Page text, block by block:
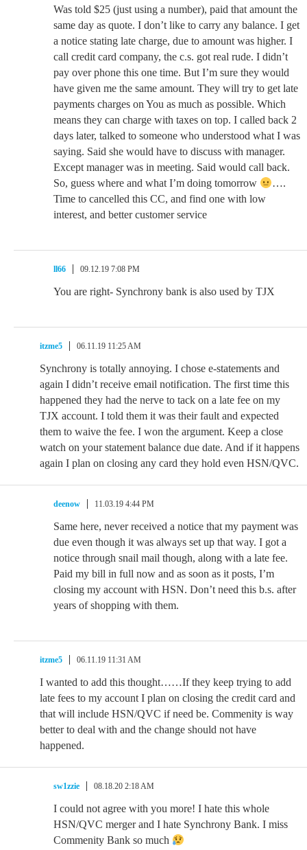
Was told $25 (just using a number), paid that amount the
same day as quote. I don’t like to carry any balance. I get
a notice stating late charge, due to amount was higher. I
call credit card company, the c.s. got real rude. I didn’t
pay over phone this one time. But I’m sure they would
have given me the same amount. They will try to get late
payments charges on You as much as possible. Which
means they can charge with taxes on top. I called back 2
days later, talked to someone who understood what I was
saying. Said she would have to discuss with manager.
Except manager was in meeting. Said would call back.
So, guess where and what I’m doing tomorrow
….
Time to cancelled this CC, and find one with low
interest, and better customer service
ll66 09.12.19 7:08 PM
You are right- Synchrony bank is also used by TJX
itzme5 06.11.19 11:25 AM
Synchrony is totally annoying. I chose e-statements and
again I didn’t receive email notification. The first time this
happened they had the nerve to tack on a late fee on my
TJX account. I told them it was their fault and expected
them to waive the fee. I won the argument. Keep a close
watch on your statement balance due date. And if it happens
again I plan on closing any card they hold even HSN/QVC.
deenow 11.03.19 4:44 PM
Same here, never received a notice that my payment was
due even though it was always set up that way. I got a
notice through snail mail though, along with a late fee.
Paid my bill in full now and as soon as it posts, I’m
closing my account with HSN. Don’t need this b.s. after
years of shopping with them.
itzme5 06.11.19 11:31 AM
I wanted to add this thought……If they keep trying to add
late fees to my account I plan on closing the credit card and
that will include HSN/QVC if need be. Commenity is way
better to deal with and the change should not have
happened.
sw1zzie 08.18.20 2:18 AM
I could not agree with you more! I hate this whole
HSN/QVC merger and I hate Synchrony Bank. I miss
Commenity Bank so much